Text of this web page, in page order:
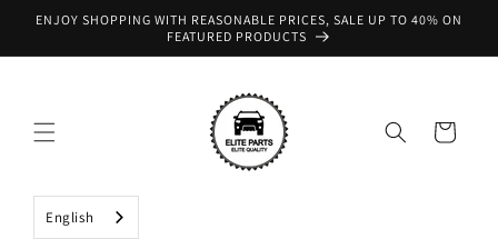
Skip to
ENJOY SHOPPING WITH REASONABLE PRICES, SALE UP TO 40% ON
FEATURED PRODUCTS
Cart
English